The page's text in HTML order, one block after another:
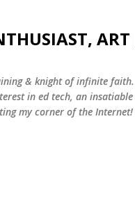
& knight of infinite
in ed tech, an insatiable
my corner of the